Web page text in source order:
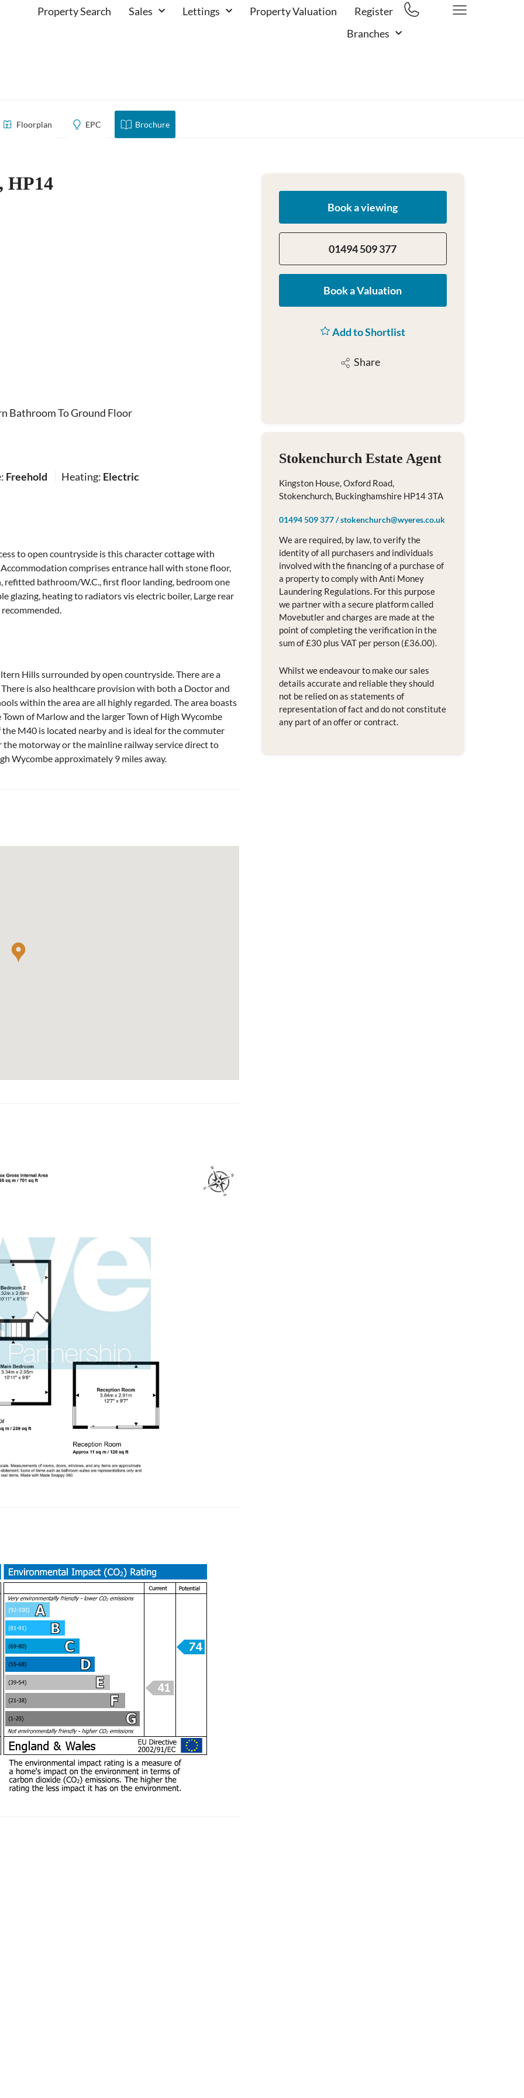
Property Search Sales Lettings Property Valuation
Register
Branches
HP14
Floorplan EPC Brochure
HP14
Bathroom To Ground Floor
Freehold Heating: Electric
to open countryside is this character cottage with
comprises entrance hall with stone floor,
bathroom/W.C., first floor landing, bedroom one
glazing, heating to radiators vis electric boiler, Large rear
Hills surrounded by open countryside. There are a
is also healthcare provision with both a Doctor and
within the area are all highly regarded. The area boasts
of Marlow and the larger Town of High Wycombe
M40 is located nearby and is ideal for the commuter
motorway or the mainline railway service direct to
Wycombe approximately 9 miles away.
Book a viewing
01494 509 377
Book a Valuation
Add to Shortlist
Share
Stokenchurch Estate Agent
Kingston House, Oxford Road,
Stokenchurch, Buckinghamshire HP14 3TA
01494 509 377/stokenchurch@wyeres.co.uk
We are required, by law, to verify the
identity of all purchasers and individuals
involved with the financing of a purchase of
a property to comply with Anti Money
Laundering Regulations. For this purpose
we partner with a secure platform called
Movebutler and charges are made at the
point of completing the verification in the
sum of £30 plus VAT per person (£36.00).
Whilst we endeavour to make our sales
details accurate and reliable they should
not be relied on as statements of
representation of fact and do not constitute
any part of an offer or contract.